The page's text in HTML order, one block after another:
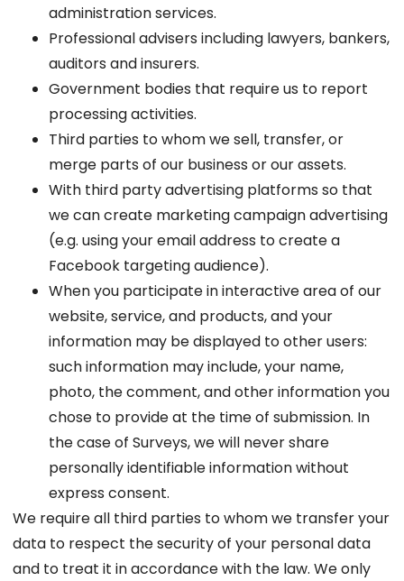
administration services.
Professional advisers including lawyers, bankers,
auditors and insurers.
Government bodies that require us to report
processing activities.
Third parties to whom we sell, transfer, or
merge parts of our business or our assets.
With third party advertising platforms so that
we can create marketing campaign advertising
(e.g. using your email address to create a
Facebook targeting audience).
When you participate in interactive area of our
website, service, and products, and your
information may be displayed to other users:
such information may include, your name,
photo, the comment, and other information you
chose to provide at the time of submission. In
the case of Surveys, we will never share
personally identifiable information without
express consent.
We require all third parties to whom we transfer your
data to respect the security of your personal data
and to treat it in accordance with the law. We only